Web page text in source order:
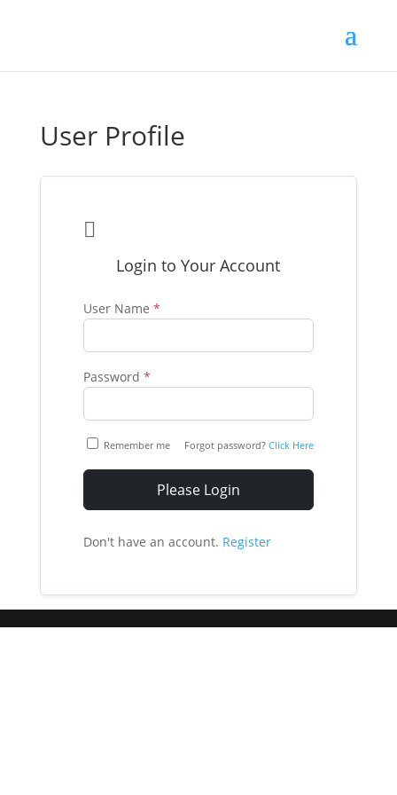
User Profile

Login to Your Account
User Name *
Password *
Remember me Forgot password?Click Here
Please Login
Don't have an account. Register